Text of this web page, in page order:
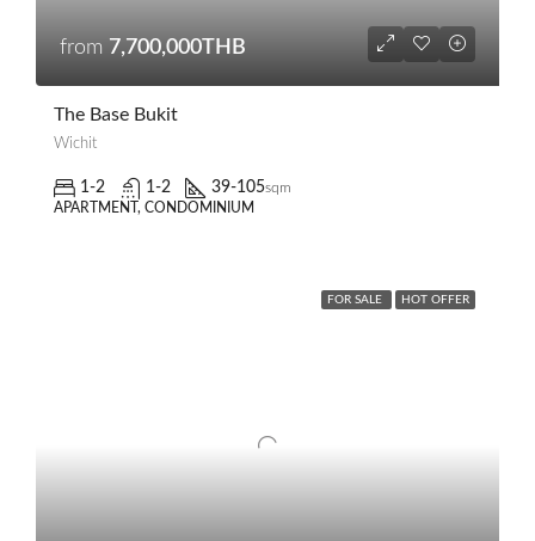
from 7,700,000THB
The Base Bukit
Wichit
1-2 1-2 39-105sqm
APARTMENT, CONDOMINIUM
FOR SALE HOT OFFER